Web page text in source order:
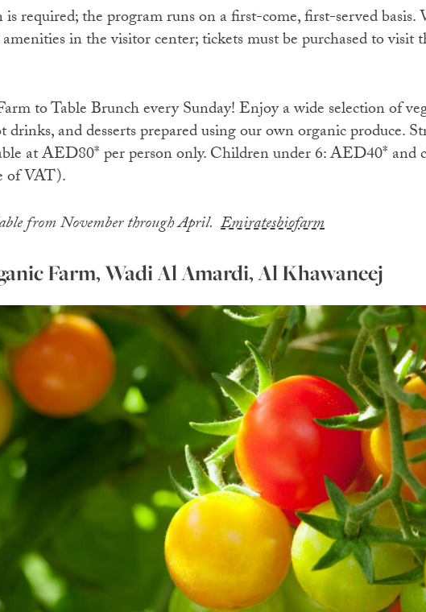
required; the program runs on a first-come, first-served basis.
in the visitor center; tickets must be purchased to visit
to Table Brunch every Sunday! Enjoy a wide selection of
drinks, and desserts prepared using our own organic produce.
at AED80* per person only. Children under 6: AED40* and
of VAT).
from November through April. Emiratesbiofarm
Farm, Wadi Al Amardi, Al Khawaneej